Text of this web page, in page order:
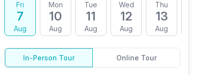
Fri
7
Aug
Mon
10
Aug
Tue
11
Aug
Wed
12
Aug
Thu
13
Aug
In-Person Tour Online Tour